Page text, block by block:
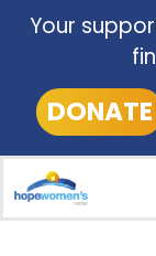
Your
DONATE
Donation